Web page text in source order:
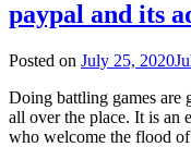
paypal and its
Posted on July 25, 2020
Doing battling games are
all over the place. It is an
who welcome the flood